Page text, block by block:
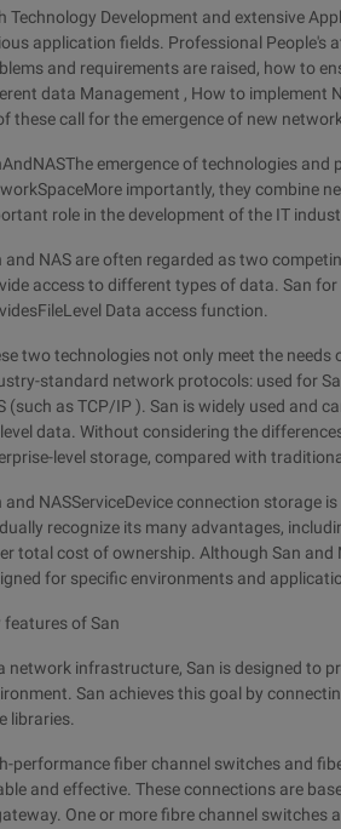
Technology Development and extensive
application fields. Professional People's
and requirements are raised, how to
data Management , How to implement
these call for the emergence of new
emergence of technologies
importantly, they combine
role in the development of the IT
and NAS are often regarded as two
access to different types of data. San
Data access function.
two technologies not only meet the needs
standard network protocols: used for
(such as TCP/IP ). San is widely used and
data. Without considering the
level storage, compared with
and NASServiceDevice connection storage
recognize its many advantages,
total cost of ownership. Although San
for specific environments and
features of San
network infrastructure, San is designed to
San achieves this goal by
libraries.
performance fiber channel switches and
and effective. These connections are
One or more fibre channel switches